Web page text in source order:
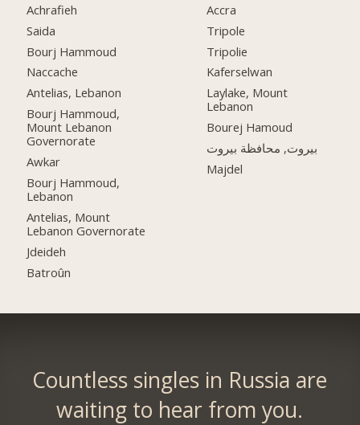
Achrafieh
Saida
Bourj Hammoud
Naccache
Antelias, Lebanon
Bourj Hammoud,
Mount Lebanon
Governorate
Awkar
Bourj Hammoud,
Lebanon
Antelias, Mount
Lebanon Governorate
Jdeideh
Batroûn
Accra
Tripole
Tripolie
Kaferselwan
Laylake, Mount
Lebanon
Bourej Hamoud
بيروت, محافظة بيروت
Majdel
Countless singles in Russia are
waiting to hear from you.